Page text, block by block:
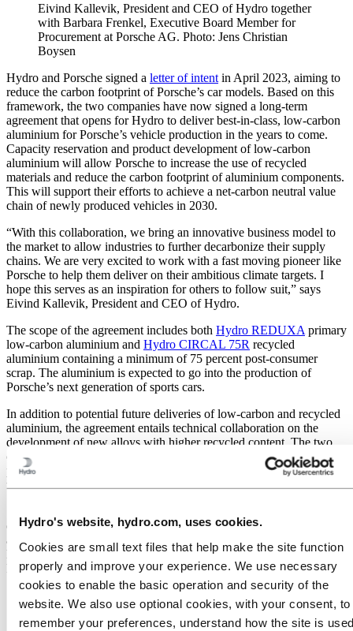
Hydro's website, hydro.com, uses cookies.
Cookies are small text files that help make the site function
properly and improve your experience. We use necessary
cookies to enable the basic operation and security of the
website. We also use optional cookies, with your consent, to
remember your preferences, understand how the site is
Eivind Kallevik, President and CEO of Hydro together
with Barbara Frenkel, Executive Board Member for
Procurement at Porsche AG. Photo: Jens Christian
Boysen
Hydro and Porsche signed a letter of intent in April 2023, aiming to
reduce the carbon footprint of Porsche’s car models. Based on this
framework, the two companies have now signed a long-term
agreement that opens for Hydro to deliver best-in-class, low-carbon
aluminium for Porsche’s vehicle production in the years to come.
Capacity reservation and product development of low-carbon
aluminium will allow Porsche to increase the use of recycled
materials and reduce the carbon footprint of aluminium components.
This will support their efforts to achieve a net-carbon neutral value
chain of newly produced vehicles in 2030.
“With this collaboration, we bring an innovative business model to
the market to allow industries to further decarbonize their supply
chains. We are very excited to work with a fast moving pioneer like
Porsche to help them deliver on their ambitious climate targets. I
hope this serves as an inspiration for others to follow suit,” says
Eivind Kallevik, President and CEO of Hydro.
The scope of the agreement includes both Hydro REDUXA primary
low-carbon aluminium and Hydro CIRCAL 75R recycled
aluminium containing a minimum of 75 percent post-consumer
scrap. The aluminium is expected to go into the production of
Porsche’s next generation of sports cars.
In addition to potential future deliveries of low-carbon and recycled
aluminium, the agreement entails technical collaboration on the
development of new alloys with higher recycled content. The two
companies will also explore how Hydro’s long-term decarbonization
projects, including the
smelting technology currently
under development, can be integrated into Porsche’s supply chain.
on our path to decarbonization along the entire value chain. In
addition, the partnership contributes to responsible sourcing, because
Hydro's aluminium supply chain is transparent," says Barbara
Frenkel, Executive Board Member for Procurement at Porsche AG.